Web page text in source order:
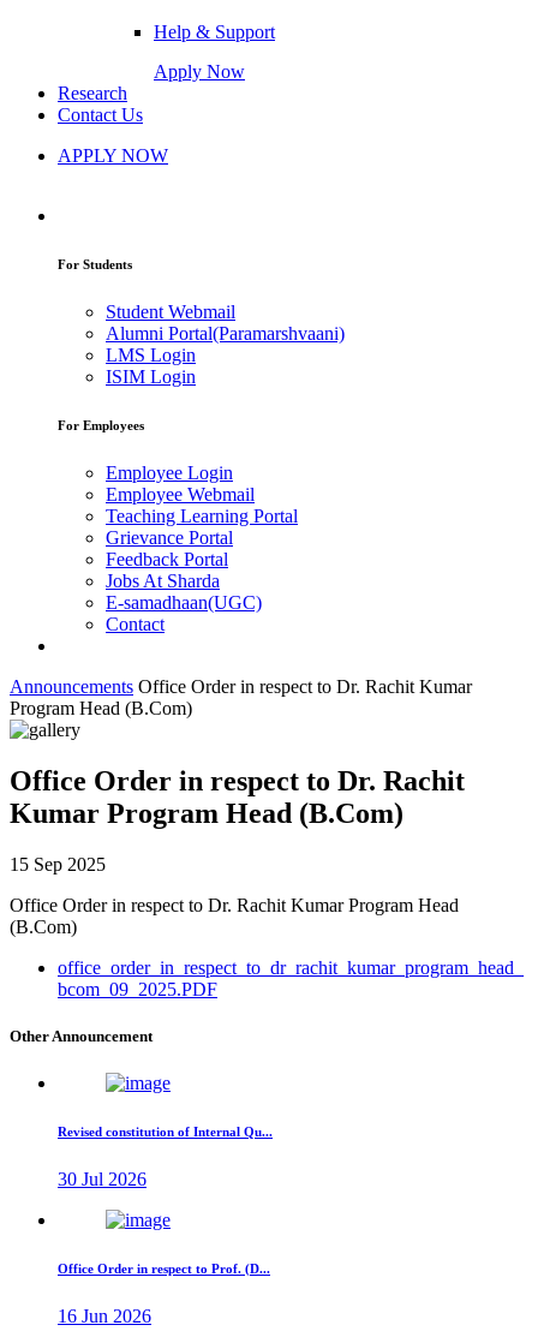
Help & Support
Apply Now
Research
Contact Us
APPLY NOW
For Students
Student Webmail
Alumni Portal(Paramarshvaani)
LMS Login
ISIM Login
For Employees
Employee Login
Employee Webmail
Teaching Learning Portal
Grievance Portal
Feedback Portal
Jobs At Sharda
E-samadhaan(UGC)
Contact
Announcements Office Order in respect to Dr. Rachit Kumar
Program Head (B.Com)
Office Order in respect to Dr. Rachit
Kumar Program Head (B.Com)
15 Sep 2025
Office Order in respect to Dr. Rachit Kumar Program Head
(B.Com)
office_order_in_respect_to_dr_rachit_kumar_program_head_
bcom_09_2025.PDF
Other Announcement
Revised constitution of Internal Qu...
30 Jul 2026
Office Order in respect to Prof. (D...
16 Jun 2026